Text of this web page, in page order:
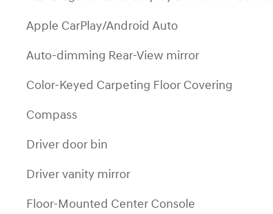
Apple CarPlay/Android Auto
Auto-dimming Rear-View mirror
Color-Keyed Carpeting Floor Covering
Compass
Driver door bin
Driver vanity mirror
Floor-Mounted Center Console